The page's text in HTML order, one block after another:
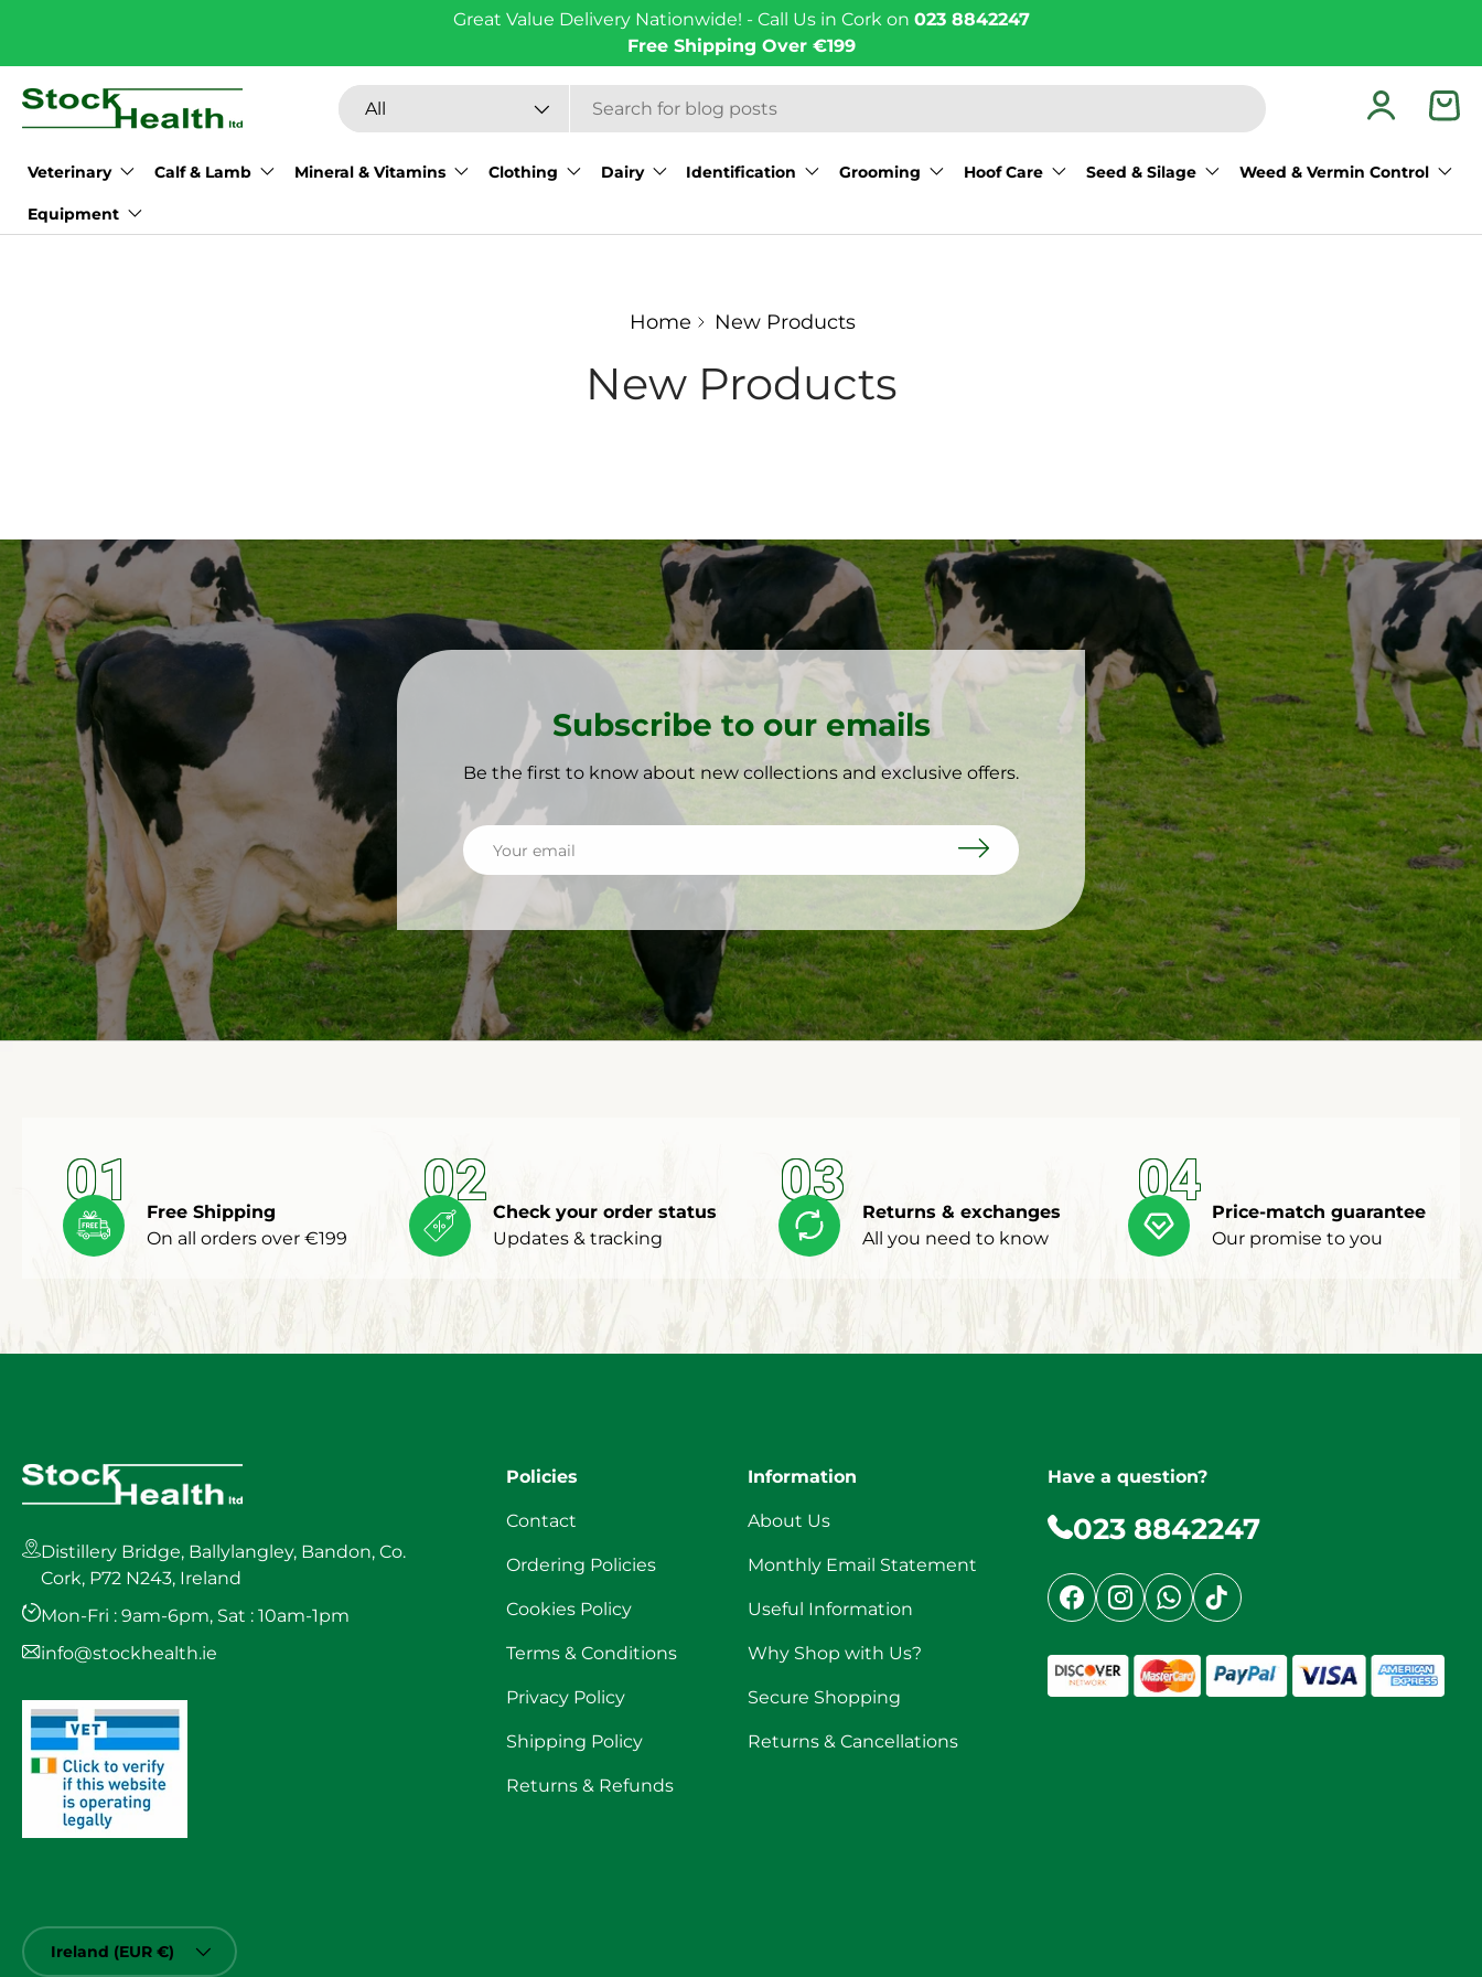
Great Value Delivery Nationwide! - Call Us in Cork on 023 8842247
Free Shipping Over €199
Search
Product type
All
Log in
Veterinary Calf & Lamb Mineral & Vitamins Clothing Dairy Identification Grooming Hoof Care Seed & Silage Weed & Vermin Control
Equipment
Home New Products
New Products
Subscribe to our emails
Be the first to know about new collections and exclusive offers.
Email Subscribe
01
Free Shipping
On all orders over €199
02 Check your order status
Updates & tracking
03
Returns & exchanges
All you need to know
04 Price-match guarantee
Our promise to you
Distillery Bridge, Ballylangley, Bandon, Co.
Cork, P72 N243, Ireland
Mon-Fri : 9am-6pm, Sat : 10am-1pm
info@stockhealth.ie
Policies
Contact
Ordering Policies
Cookies Policy
Terms & Conditions
Privacy Policy
Shipping Policy
Returns & Refunds
Information
About Us
Monthly Email Statement
Useful Information
Why Shop with Us?
Secure Shopping
Returns & Cancellations
Have a question?
023 8842247
FacebookInstagramWhatsApp
TikTok
Country/Region
Ireland (EUR €)